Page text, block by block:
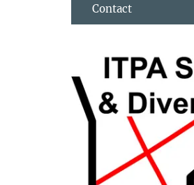
Contact